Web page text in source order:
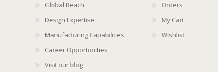
Global Reach
Design Expertise
Manufacturing Capabilities
Career Opportunities
Visit our blog
Orders
My Cart
Wishlist